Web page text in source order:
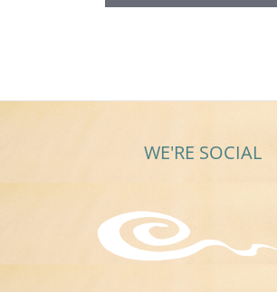
WE'RE SOCIAL